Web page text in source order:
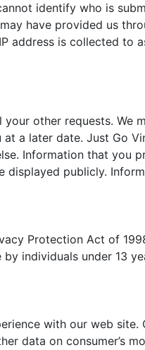
identify who is
have provided us
address is collected to
other requests. We
a later date. Just Go
Information that you
displayed publicly.
Protection Act of
individuals under 13
with our web site.
data on consumer’s